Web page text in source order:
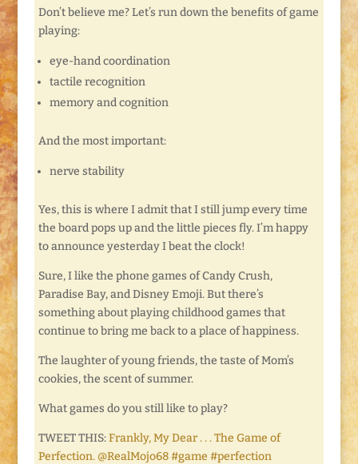
Don’t believe me? Let’s run down the benefits of game
playing:
eye-hand coordination
tactile recognition
memory and cognition
And the most important:
nerve stability
Yes, this is where I admit that I still jump every time
the board pops up and the little pieces fly. I’m happy
to announce yesterday I beat the clock!
Sure, I like the phone games of Candy Crush,
Paradise Bay, and Disney Emoji. But there’s
something about playing childhood games that
continue to bring me back to a place of happiness.
The laughter of young friends, the taste of Mom’s
cookies, the scent of summer.
What games do you still like to play?
TWEET THIS:Frankly, My Dear . . . The Game of
Perfection. @RealMojo68 #game #perfection